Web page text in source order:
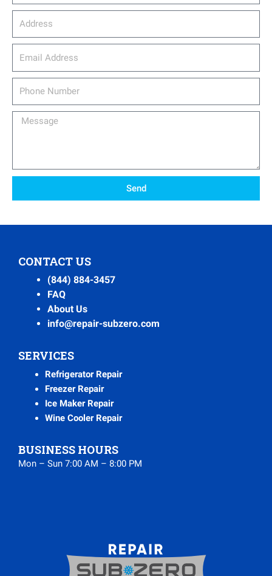
Message
Send
CONTACT US
(844) 884-3457
FAQ
About Us
info@repair-subzero.com
SERVICES
Refrigerator Repair
Freezer Repair
Ice Maker Repair
Wine Cooler Repair
BUSINESS HOURS
Mon – Sun 7:00 AM – 8:00 PM